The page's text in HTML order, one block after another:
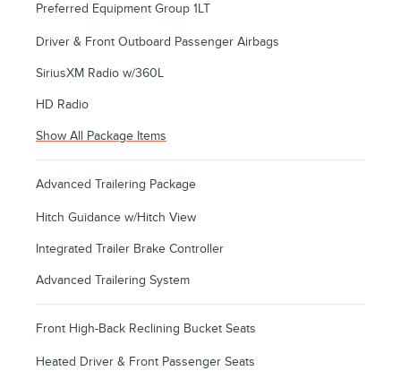
Preferred Equipment Group 1LT
Driver & Front Outboard Passenger Airbags
SiriusXM Radio w/360L
HD Radio
Show All Package Items
Advanced Trailering Package
Hitch Guidance w/Hitch View
Integrated Trailer Brake Controller
Advanced Trailering System
Front High-Back Reclining Bucket Seats
Heated Driver & Front Passenger Seats